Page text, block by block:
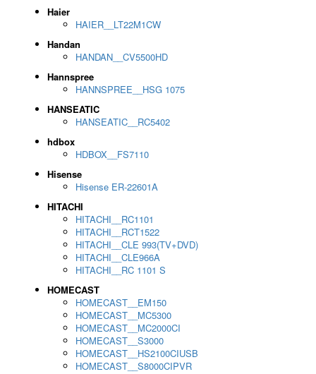
Haier
HAIER__LT22M1CW
Handan
HANDAN__CV5500HD
Hannspree
HANNSPREE__HSG 1075
HANSEATIC
HANSEATIC__RC5402
hdbox
HDBOX__FS7110
Hisense
Hisense ER-22601A
HITACHI
HITACHI__RC1101
HITACHI__RCT1522
HITACHI__CLE 993(TV+DVD)
HITACHI__CLE966A
HITACHI__RC 1101 S
HOMECAST
HOMECAST__EM150
HOMECAST__MC5300
HOMECAST__MC2000CI
HOMECAST__S3000
HOMECAST__HS2100CIUSB
HOMECAST__S8000CIPVR